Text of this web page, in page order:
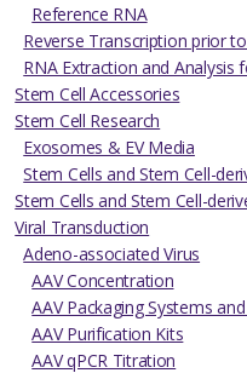
Reference RNA
Reverse Transcription prior
RNA Extraction and Analysis
Stem Cell Accessories
Stem Cell Research
Exosomes & EV Media
Stem Cells and Stem Cell-
Stem Cells and Stem Cell-
Viral Transduction
Adeno-associated Virus
AAV Concentration
AAV Packaging Systems
AAV Purification Kits
AAV qPCR Titration